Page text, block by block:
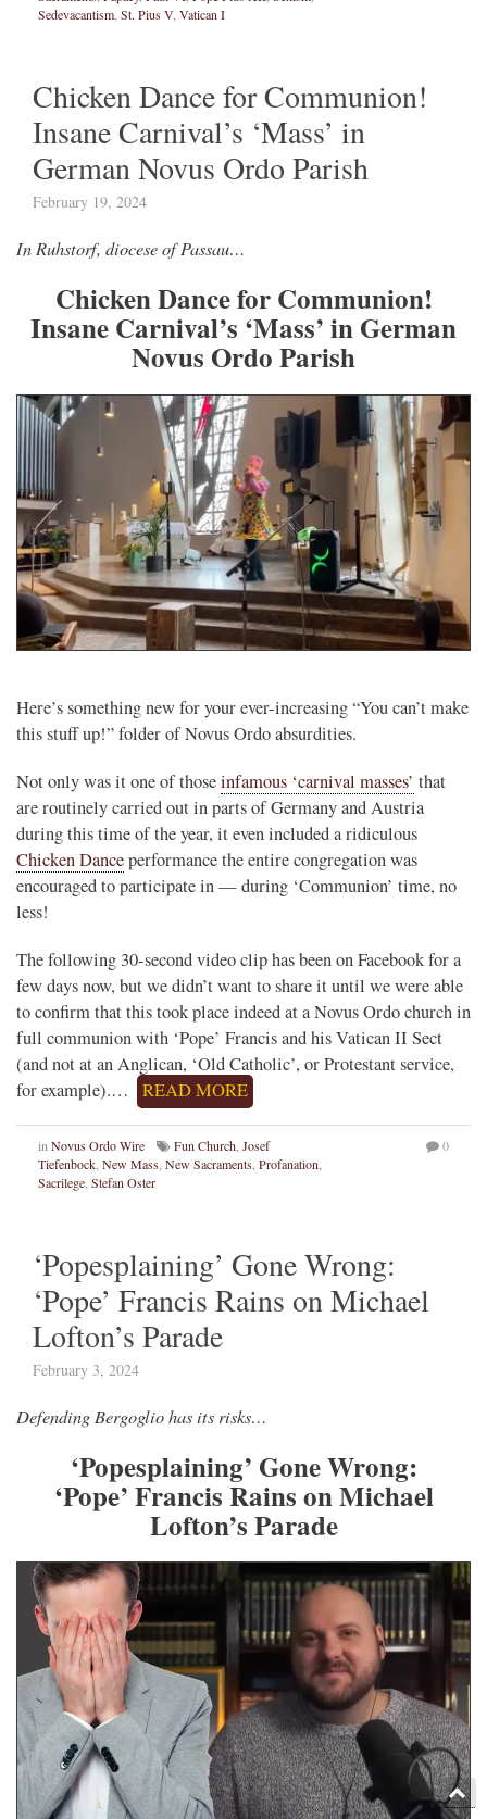
Sedevacantism, St. Pius V, Vatican I
Chicken Dance for Communion!
Insane Carnival’s ‘Mass’ in
German Novus Ordo Parish
February 19, 2024
In Ruhstorf, diocese of Passau…
Chicken Dance for Communion!
Insane Carnival’s ‘Mass’ in German
Novus Ordo Parish
Here’s something new for your ever-increasing “You can’t make
this stuff up!” folder of Novus Ordo absurdities.
Not only was it one of thoseinfamous ‘carnival masses’ that
are routinely carried out in parts of Germany and Austria
during this time of the year, it even included a ridiculous
Chicken Danceperformance the entire congregation was
encouraged to participate in — during ‘Communion’ time, no
less!
The following 30-second video clip has been on Facebook for a
few days now, but we didn’t want to share it until we were able
to confirm that this took place indeed at a Novus Ordo church in
full communion with ‘Pope’ Francis and his Vatican II Sect
(and not at an Anglican, ‘Old Catholic’, or Protestant service,
for example).…
READ MORE
in Novus Ordo Wire Fun Church Josef
Tiefenbock New Mass New Sacraments Profanation
Sacrilege Stefan Oster
0
‘Popesplaining’ Gone Wrong:
‘Pope’ Francis Rains on Michael
Lofton’s Parade
February 3, 2024
Defending Bergoglio has its risks…
‘Popesplaining’ Gone Wrong:
‘Pope’ Francis Rains on Michael
Lofton’s Parade